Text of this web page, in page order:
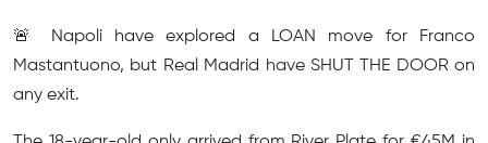
🚨 Napoli have explored a LOAN move for Franco
Mastantuono, but Real Madrid have SHUT THE DOOR on
any exit.